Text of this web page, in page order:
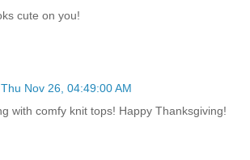
cute on you!
Thu Nov 26, 04:49:00 AM
with comfy knit tops! Happy Thanksgiving!